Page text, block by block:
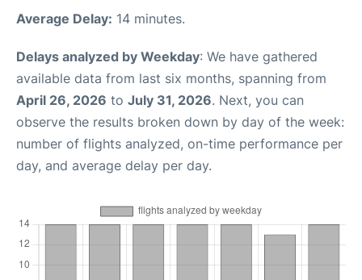
Average Delay: 14 minutes.
Delays analyzed by Weekday: We have gathered
available data from last six months, spanning from
April 26, 2026 to July 31, 2026. Next, you can
observe the results broken down by day of the week:
number of flights analyzed, on-time performance per
day, and average delay per day.